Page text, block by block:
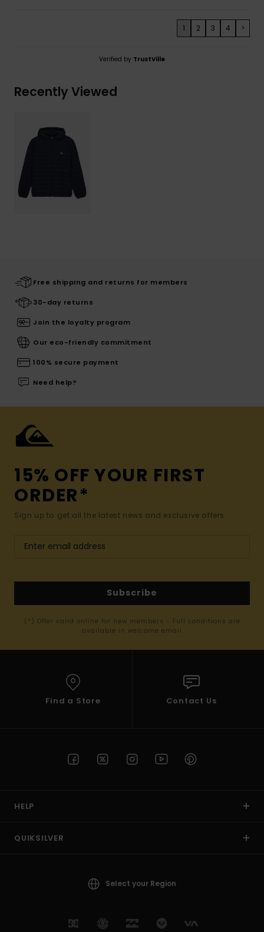
1 2 3 4 >
Verified by TrustVille
Recently Viewed
Free shipping and returns for members
30-day returns
Join the loyalty program
Our eco-friendly commitment
100% secure payment
Need help?
15% OFF YOUR FIRST
ORDER*
Sign up to get all the latest news and exclusive offers.
Subscribe
(*) Offer valid online for new members - Full conditions are
available in welcome email
Find a Store Contact Us
HELP
QUIKSILVER
Select your Region